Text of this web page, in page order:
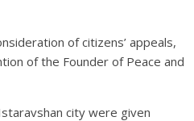
of citizens’ appeals,
of the Founder of Peace and
city were given